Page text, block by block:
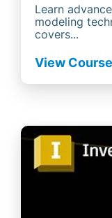
Learn
modeling
covers...
View Course